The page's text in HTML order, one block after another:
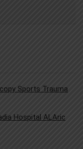
Sports Trauma
Hospital ALAric